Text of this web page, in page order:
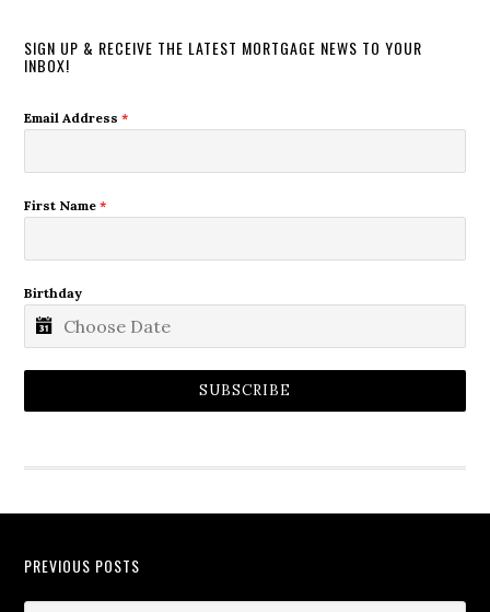
SIGN UP & RECEIVE THE LATEST MORTGAGE NEWS TO YOUR
INBOX!
Email Address*
First Name*
Birthday
SUBSCRIBE
PREVIOUS POSTS